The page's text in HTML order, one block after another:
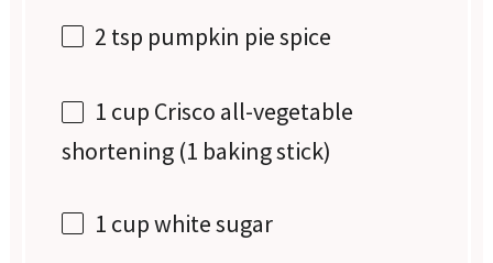
2 tsp pumpkin pie spice
1 cup Crisco all-vegetable
shortening (1 baking stick)
1 cupwhite sugar